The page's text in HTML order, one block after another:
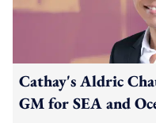
Cathay's Aldric
GM for SEA and